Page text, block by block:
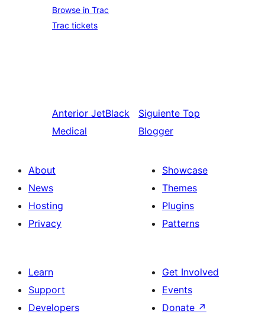
Browse in Trac
Trac tickets
Anterior JetBlack
Medical
Siguiente Top
Blogger
About
News
Hosting
Privacy
Showcase
Themes
Plugins
Patterns
Learn
Support
Developers
Get Involved
Events
Donate ↗